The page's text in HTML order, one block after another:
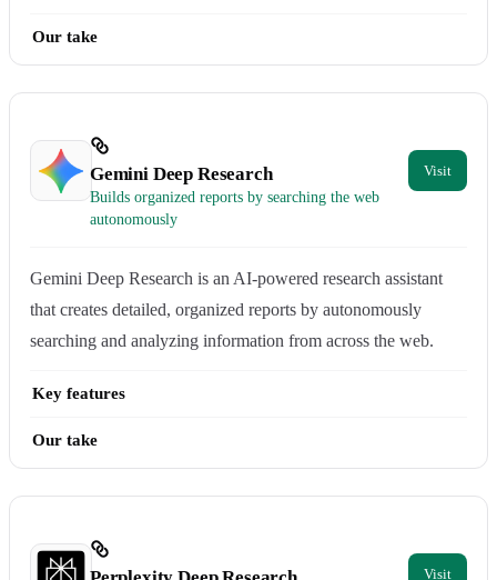
Our take
Gemini Deep Research
Builds organized reports by searching the web
autonomously
Gemini Deep Research is an AI-powered research assistant
that creates detailed, organized reports by autonomously
searching and analyzing information from across the web.
Key features
Our take